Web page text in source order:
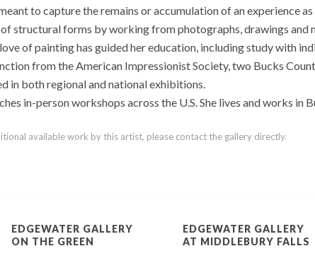
to capture the remains or accumulation of an experience
structural forms by working from photographs, drawings and
of painting has guided her education, including study with
from the American Impressionist Society, two Bucks
in both regional and national exhibitions.
in-person workshops across the U.S. She lives and works in
available work by this artist, please contact the gallery directly.
EDGEWATER GALLERY
ON THE GREEN
EDGEWATER GALLERY
AT MIDDLEBURY FALLS